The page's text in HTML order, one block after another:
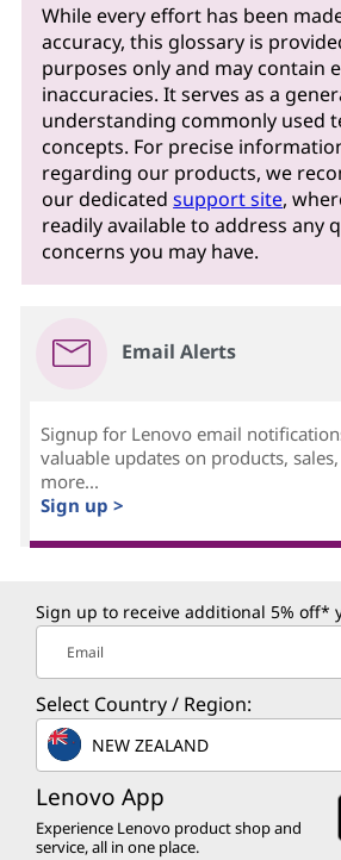
While every effort has been
accuracy, this glossary is
purposes only and may contain
inaccuracies. It serves as a
understanding commonly used
concepts. For precise
regarding our products, we
our dedicatedsupport site,
readily available to address any
concerns you may have.
Email Alerts
Signup for Lenovo email
valuable updates on products,
more...
Sign up >
Sign up to receive additional 5% off*
Email
Select Country / Region:
NEW ZEALAND
Lenovo App
Experience Lenovo product shop and
service, all in one place.